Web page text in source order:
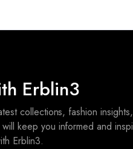
Erblin3
collections, fashion
keep you informed and
Erblin3.